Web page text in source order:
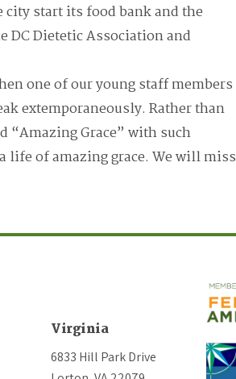
start its food bank and the
DC Dietetic Association and
one of our young staff members
extemporaneously. Rather than
“Amazing Grace” with such
life of amazing grace. We will miss
Virginia
6833 Hill Park Drive